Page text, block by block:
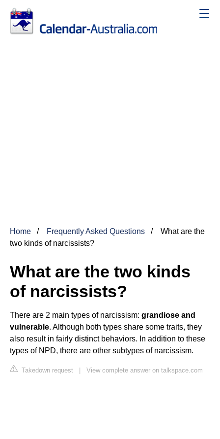
Home Frequently Asked Questions
What are the
two kinds of narcissists?
What are the two kinds
of narcissists?
There are 2 main types of narcissism: grandiose and
vulnerable. Although both types share some traits, they
also result in fairly distinct behaviors. In addition to these
types of NPD, there are other subtypes of narcissism.
Takedown request | View complete answer on talkspace.com